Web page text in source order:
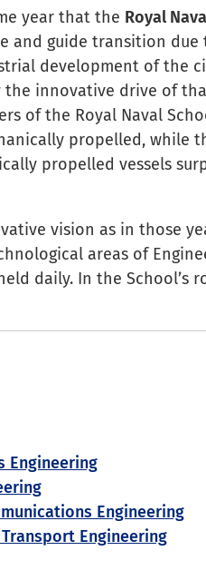
year that the Royal
and guide transition
development of the
the innovative drive of
of the Royal Naval
propelled, while
propelled vessels
vision as in those
areas of
daily. In the School’s
Engineering
Engineering
Engineering